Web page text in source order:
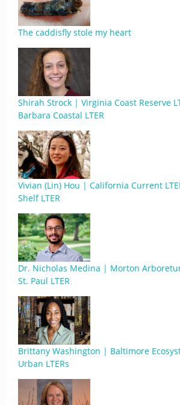
The caddisfly stole my heart
Shirah Strock | Virginia Coast Reserve
Barbara Coastal LTER
Vivian (Lin) Hou | California Current
Shelf LTER
Dr. Nicholas Medina | Morton
St. Paul LTER
Brittany Washington | Baltimore
Urban LTERs